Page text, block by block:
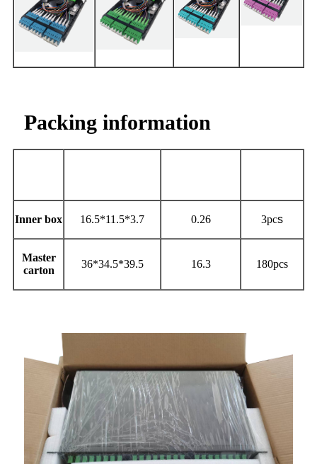
Packing information
Inner box 16.5*11.5*3.7 0.26 3pcs
Master
carton
36*34.5*39.5 16.3 180pcs